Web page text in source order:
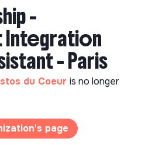
-
Integration
- Paris
du Coeur is no longer
page